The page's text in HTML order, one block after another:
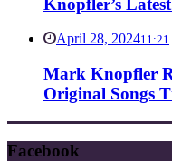
Knopfler’s
April 28, 202411:21
Mark Knopfler
Original Songs
Facebook